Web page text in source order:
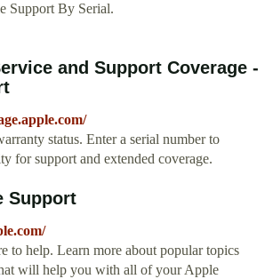
Support By Serial.
and Support Coverage -
status. Enter a serial number to
for support and extended coverage.
Support
to help. Learn more about popular topics
will help you with all of your Apple